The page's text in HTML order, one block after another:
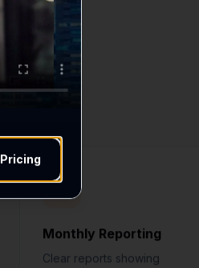
business
Monthly Reporting
Clear reports showing